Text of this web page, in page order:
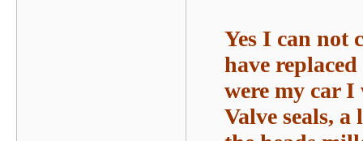
Yes I can not
have
were my car
Valve seals,